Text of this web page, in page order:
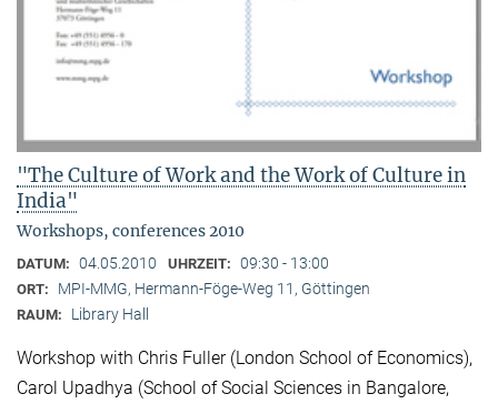
"The Culture of Work and the Work of Culture in
India"
Workshops, conferences 2010
DATUM: 04.05.2010 UHRZEIT: 09:30 - 13:00
ORT: MPI-MMG, Hermann-Föge-Weg 11, Göttingen
RAUM: Library Hall
Workshop with Chris Fuller (London School of Economics),
Carol Upadhya (School of Social Sciences in Bangalore,